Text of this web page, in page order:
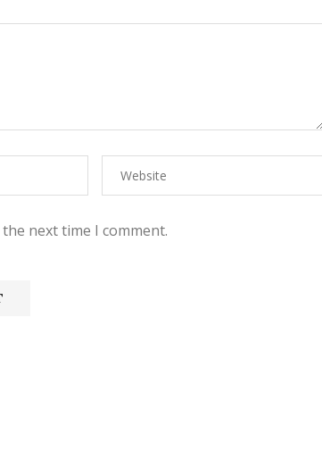
next time I comment.